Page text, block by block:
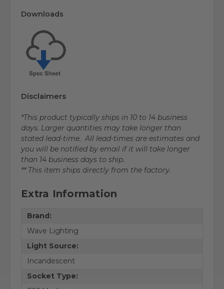
Downloads
Disclaimers
*This product typically ships in 10 to 14 business
days. Larger quantities may take longer than
stated lead-time. All lead-times are estimates and
you will be notified by email if it will take longer
than 14 business days to ship.
** This item ships directly from the factory.
Extra Information
Brand:
Wave Lighting
Light Source:
Incandescent
Socket Type: